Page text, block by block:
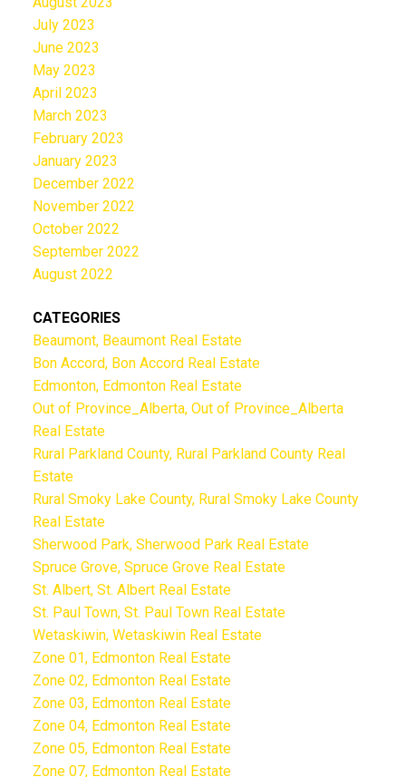
July 2023
June 2023
May 2023
April 2023
March 2023
February 2023
January 2023
December 2022
November 2022
October 2022
September 2022
August 2022
CATEGORIES
Beaumont, Beaumont Real Estate
Bon Accord, Bon Accord Real Estate
Edmonton, Edmonton Real Estate
Out of Province_Alberta, Out of Province_Alberta
Real Estate
Rural Parkland County, Rural Parkland County Real
Estate
Rural Smoky Lake County, Rural Smoky Lake County
Real Estate
Sherwood Park, Sherwood Park Real Estate
Spruce Grove, Spruce Grove Real Estate
St. Albert, St. Albert Real Estate
St. Paul Town, St. Paul Town Real Estate
Wetaskiwin, Wetaskiwin Real Estate
Zone 01, Edmonton Real Estate
Zone 02, Edmonton Real Estate
Zone 03, Edmonton Real Estate
Zone 04, Edmonton Real Estate
Zone 05, Edmonton Real Estate
Zone 07, Edmonton Real Estate